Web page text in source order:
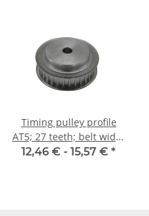
Timing pulley profile
AT5; 27 teeth; belt width
10 mm
12,46 € - 15,57 € *